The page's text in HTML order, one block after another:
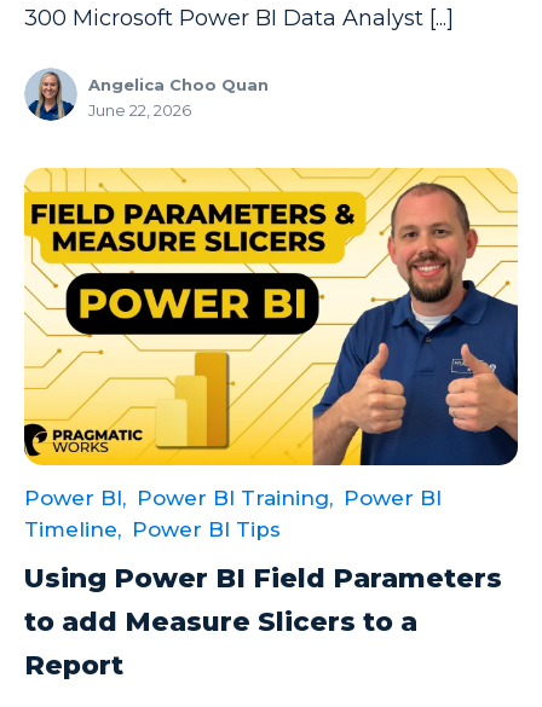
300 Microsoft Power BI Data Analyst [...]
Angelica Choo Quan
June 22, 2026
Power BI, Power BI Training, Power BI
Timeline, Power BI Tips
Using Power BI Field Parameters
to add Measure Slicers to a
Report